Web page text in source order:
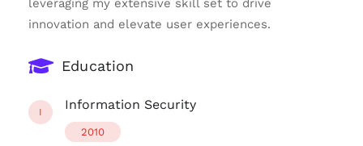
leveraging my extensive skill set to drive
innovation and elevate user experiences.
Education
I Information Security
2010